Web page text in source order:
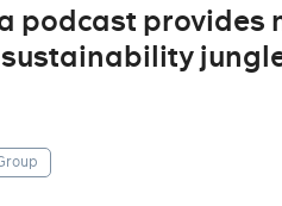
podcast provides